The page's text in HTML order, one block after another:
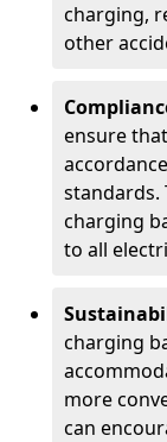
charging,
other
ensure
standards.
charging
to all
charging
more
can